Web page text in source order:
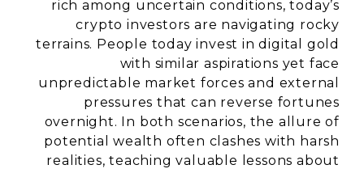
rich among uncertain conditions, today’s
crypto investors are navigating rocky
terrains. People today invest in digital gold
with similar aspirations yet face
unpredictable market forces and external
pressures that can reverse fortunes
overnight. In both scenarios, the allure of
potential wealth often clashes with harsh
realities, teaching valuable lessons about